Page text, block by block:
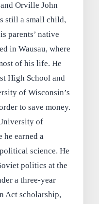
Orville John
still a small child,
parents’ native
in Wausau, where
of his life. He
High School and
of Wisconsin’s
to save money.
of
he earned a
science. He
politics at the
a three-year
Act scholarship,